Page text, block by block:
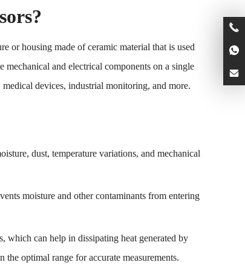
or housing made of ceramic material that is used
and electrical components on a single
devices, industrial monitoring, and more.
dust, temperature variations, and mechanical
moisture and other contaminants from entering
which can help in dissipating heat generated by
optimal range for accurate measurements.